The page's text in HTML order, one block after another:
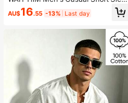
ve Loose Plaid Shirt For Commuting
AU$16.55 -13% Last day